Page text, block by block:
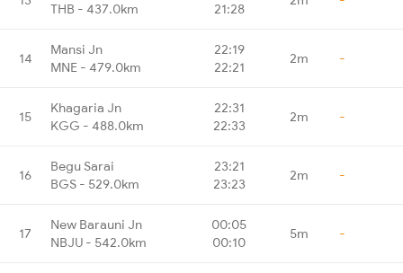
THB - 437.0km
21:28
14
Mansi Jn
MNE - 479.0km
22:19
22:21
2m -
15
Khagaria Jn
KGG - 488.0km
22:31
22:33
2m -
16
Begu Sarai
BGS - 529.0km
23:21
23:23
2m -
17
New Barauni Jn
NBJU - 542.0km
00:05
00:10
5m -